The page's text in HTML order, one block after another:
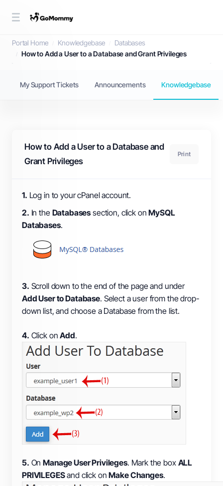
Knowledgebase
Portal Home Knowledgebase
Databases
How to Add a User to a Database and Grant Privileges
My Support Tickets Announcements Knowledgebase
How to Add a User to a Database and
Grant Privileges
Print
1. Log in to your cPanel account.
2. In the Databasessection, click onMySQL
Databases.
3. Scroll down to the end of the page and under
Add User to Database. Select a user from the drop-
down list, and choose a Database from the list.
4. Click onAdd.
5. OnManage User Privileges. Mark the box ALL
PRIVILEGESand click onMake Changes.